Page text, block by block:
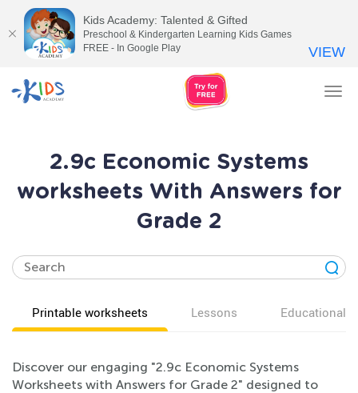
2.9c Economic Systems
worksheets With Answers for
Grade 2
Printable worksheets Lessons Educational
Discover our engaging "2.9c Economic Systems
Worksheets with Answers for Grade 2" designed to
Kids Academy: Talented & Gifted
Preschool & Kindergarten Learning Kids Games
FREE - In Google Play
VIEW